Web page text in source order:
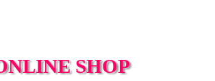
SHOP